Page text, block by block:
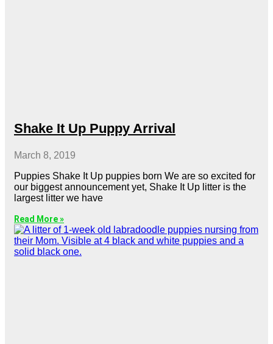
Shake It Up Puppy Arrival
March 8, 2019
Puppies Shake It Up puppies born We are so excited for
our biggest announcement yet, Shake It Up litter is the
largest litter we have
Read More »